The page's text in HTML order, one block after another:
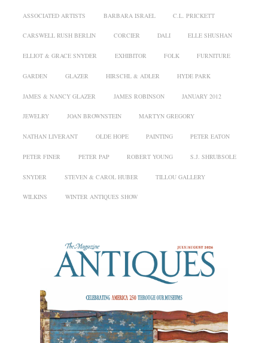
ASSOCIATED ARTISTS BARBARA ISRAEL C.L. PRICKETT
CARSWELL RUSH BERLIN CORCIER DALI ELLE SHUSHAN
ELLIOT & GRACE SNYDER EXHIBITOR FOLK FURNITURE
GARDEN GLAZER HIRSCHL & ADLER HYDE PARK
JAMES & NANCY GLAZER JAMES ROBINSON JANUARY 2012
JEWELRY JOAN BROWNSTEIN MARTYN GREGORY
NATHAN LIVERANT OLDE HOPE PAINTING PETER EATON
PETER FINER PETER PAP ROBERT YOUNG S.J. SHRUBSOLE
SNYDER STEVEN & CAROL HUBER TILLOU GALLERY
WILKINS WINTER ANTIQUES SHOW